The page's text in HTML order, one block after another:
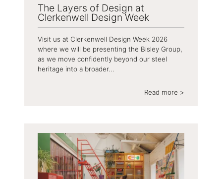
The Layers of Design at
Clerkenwell Design Week
Visit us at Clerkenwell Design Week 2026
where we will be presenting the Bisley Group,
as we move confidently beyond our steel
heritage into a broader...
Read more >